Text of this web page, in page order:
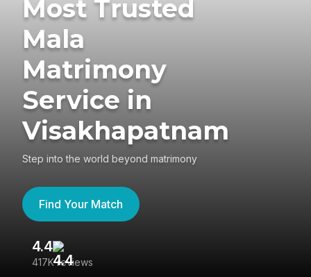
Most Trusted
Mala
Matrimony
Service in
Visakhapatnam
Step into the world beyond matrimony
Find Your Match
4.4
417K reviews